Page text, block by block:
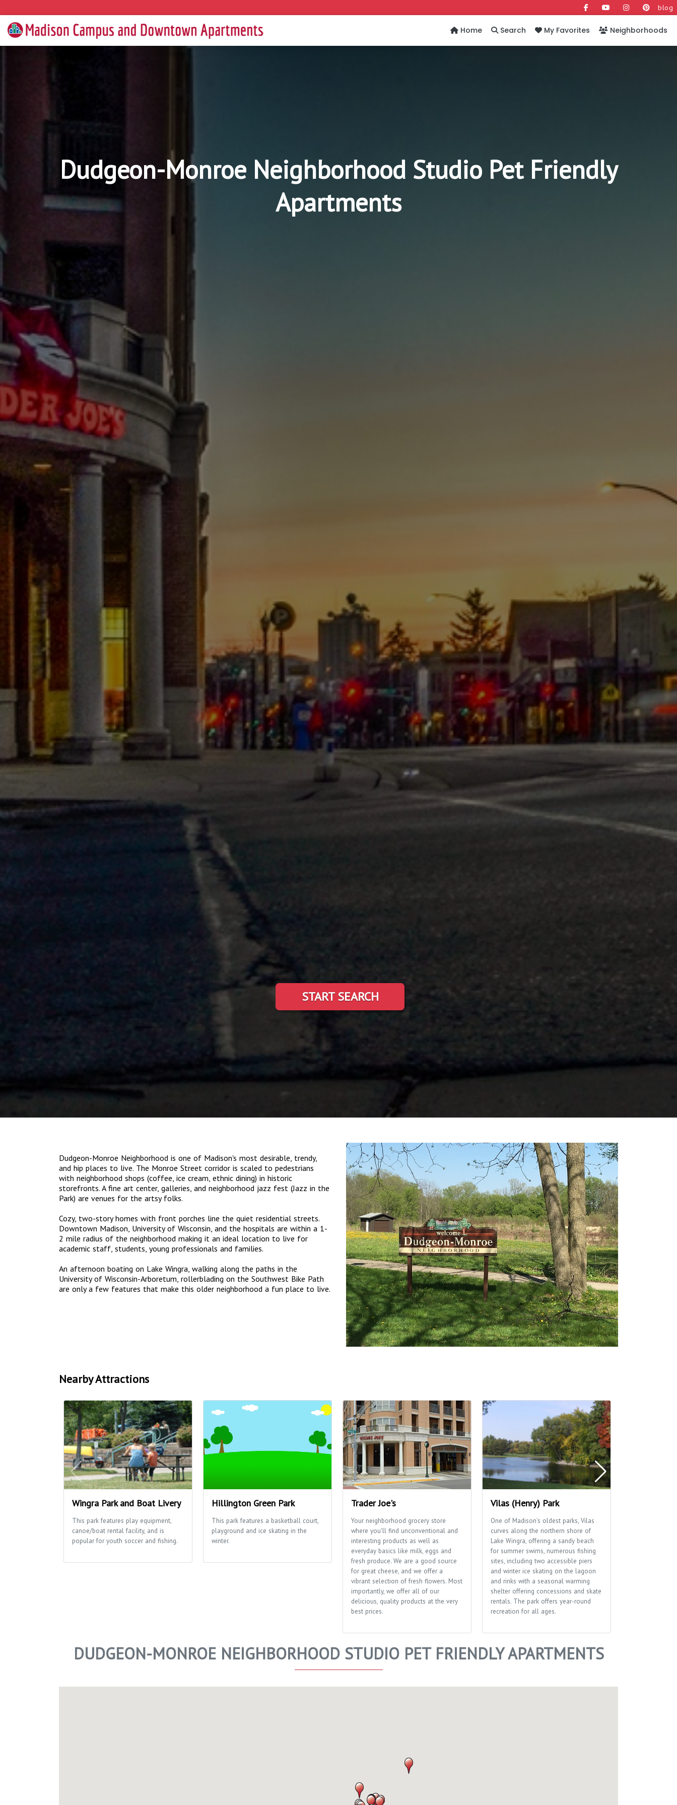
blog
Home Search My Favorites Neighborhoods
Dudgeon-Monroe Neighborhood Studio Pet Friendly
Apartments
START SEARCH
Dudgeon-Monroe Neighborhood is one of Madison's most desirable, trendy,
and hip places to live. The Monroe Street corridor is scaled to pedestrians
with neighborhood shops (coffee, ice cream, ethnic dining) in historic
storefronts. A fine art center, galleries, and neighborhood jazz fest (Jazz in the
Park) are venues for the artsy folks.
Cozy, two-story homes with front porches line the quiet residential streets.
Downtown Madison, University of Wisconsin, and the hospitals are within a 1-
2 mile radius of the neighborhood making it an ideal location to live for
academic staff, students, young professionals and families.
An afternoon boating on Lake Wingra, walking along the paths in the
University of Wisconsin-Arboretum, rollerblading on the Southwest Bike Path
are only a few features that make this older neighborhood a fun place to live.
Nearby Attractions
Wingra Park and Boat Livery
This park features play equipment,
canoe/boat rental facility, and is
popular for youth soccer and fishing.
Hillington Green Park
This park features a basketball court,
playground and ice skating in the
winter.
Trader Joe's
Your neighborhood grocery store
where you'll find unconventional and
interesting products as well as
everyday basics like milk, eggs and
fresh produce. We are a good source
for great cheese, and we offer a
vibrant selection of fresh flowers. Most
importantly, we offer all of our
delicious, quality products at the very
best prices.
Vilas (Henry) Park
One of Madison's oldest parks, Vilas
curves along the northern shore of
Lake Wingra, offering a sandy beach
for summer swims, numerous fishing
sites, including two accessible piers
and winter ice skating on the lagoon
and rinks with a seasonal warming
shelter offering concessions and skate
rentals. The park offers year-round
recreation for all ages.
DUDGEON-MONROE NEIGHBORHOOD STUDIO PET FRIENDLY APARTMENTS